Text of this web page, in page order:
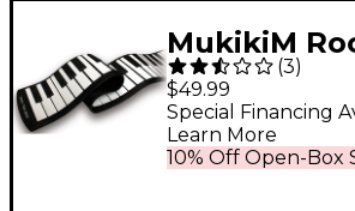
MukikiM
Roll It Piano
(3)
$49.99
10% Off Open-Box
Special Financing
Learn More